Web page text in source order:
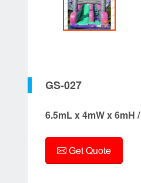
GS-027
6.5mL x 4mW x 6mH
Get Quote